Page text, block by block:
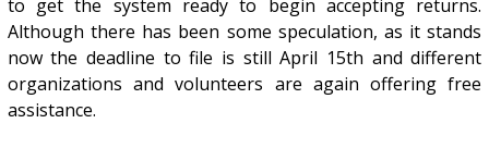
to get the system ready to begin accepting returns.
Although there has been some speculation, as it stands
now the deadline to file is still April 15th and different
organizations and volunteers are again offering free
assistance.